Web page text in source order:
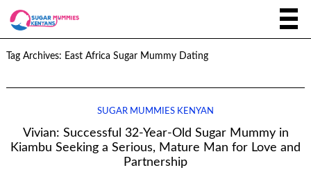
Tag Archives: East Africa Sugar Mummy Dating
SUGAR MUMMIES KENYAN
Vivian: Successful 32-Year-Old Sugar Mummy in
Kiambu Seeking a Serious, Mature Man for Love and
Partnership